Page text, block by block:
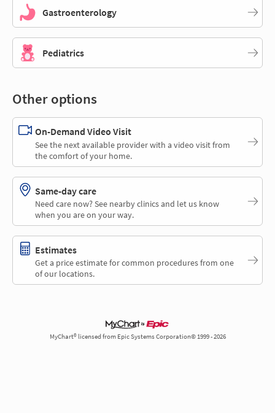
Gastroenterology
Pediatrics
Other options
On-Demand Video Visit
See the next available provider with a video visit from
the comfort of your home.
Same-day care
Need care now? See nearby clinics and let us know
when you are on your way.
Estimates
Get a price estimate for common procedures from one
of our locations.
MyChart® licensed from Epic Systems Corporation© 1999 - 2026